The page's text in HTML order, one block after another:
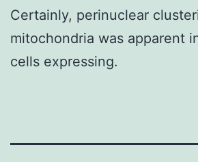
Certainly, perinuclear
mitochondria was apparent
cells expressing.